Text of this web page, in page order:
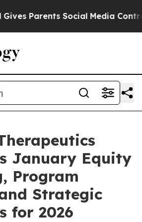
Social Media Controls for
January Equity
Program
Strategic
for 2026